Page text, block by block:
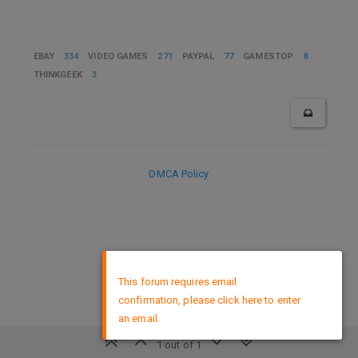
EBAY 334 VIDEO GAMES 271 PAYPAL 77 GAMESTOP
8
THINKGEEK
3
1 out of 1
DMCA Policy
This forum requires email
confirmation, please click here to enter
an email